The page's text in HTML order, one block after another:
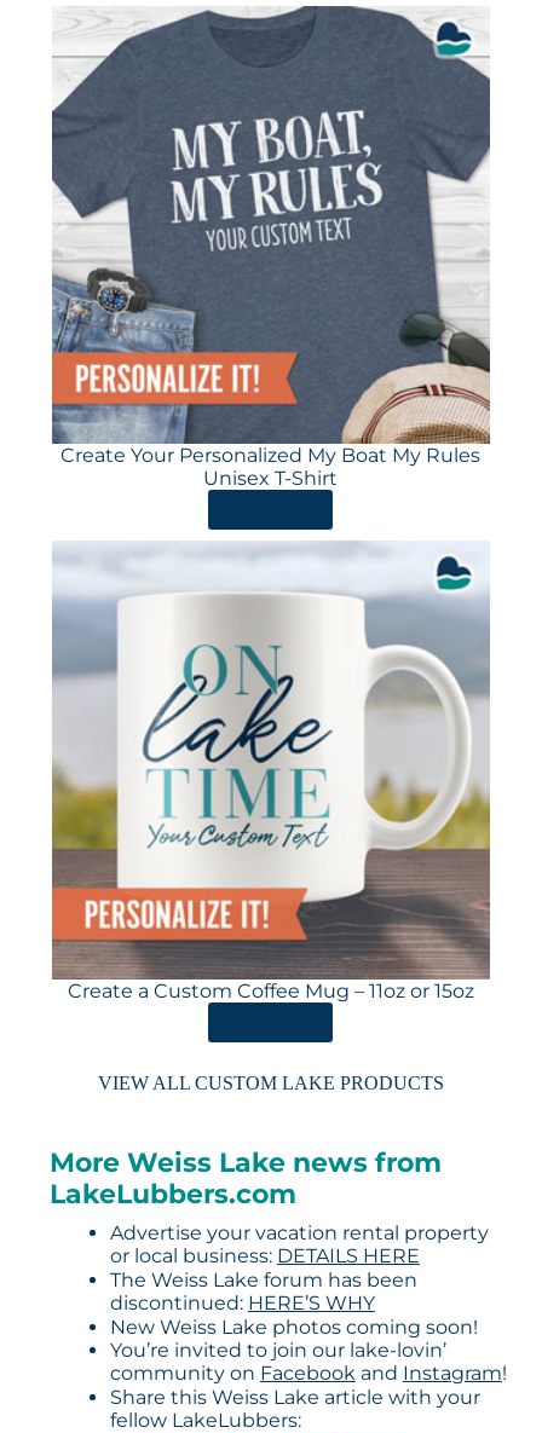
Create Your Personalized My Boat My Rules
Unisex T-Shirt
Create a Custom Coffee Mug – 11oz or 15oz
VIEW ALL CUSTOM LAKE PRODUCTS
More Weiss Lake news from
LakeLubbers.com
Advertise your vacation rental property
or local business: DETAILS HERE
The Weiss Lake forum has been
discontinued: HERE’S WHY
New Weiss Lake photos coming soon!
You’re invited to join our lake-lovin’
community on Facebook and Instagram!
Share this Weiss Lake article with your
fellow LakeLubbers: